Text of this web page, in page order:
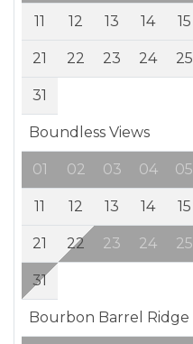
11 12 13 14 15
21 22 23 24 25
31
Boundless Views
01 02 03 04 05
11 12 13 14 15
21 22 23 24 25
31
Bourbon Barrel Ridge